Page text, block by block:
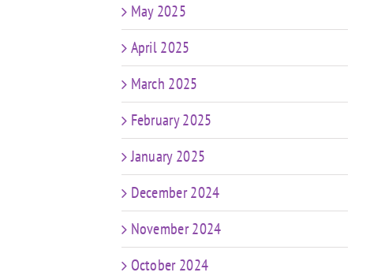
May 2025
April 2025
March 2025
February 2025
January 2025
December 2024
November 2024
October 2024